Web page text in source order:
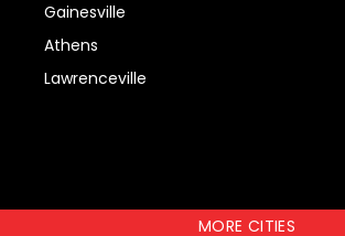
Gainesville
Athens
Lawrenceville
MORE CITIES